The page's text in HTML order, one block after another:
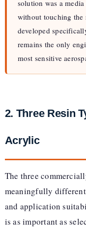
solution was a
without touching the
developed
remains the only
most sensitive
2. Three Resin
Acrylic
The three
meaningfully
and application
is as important as